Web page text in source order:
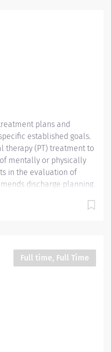
plans and
established goals.
therapy (PT) treatment to
mentally or physically
in the evaluation of
discharge planning.
Job Description:
Full time, Full Time